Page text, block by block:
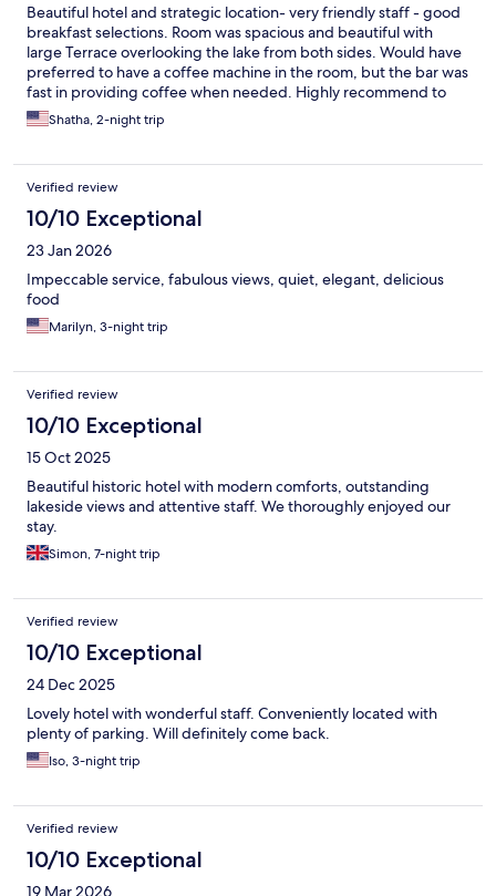
Beautiful hotel and strategic location- very friendly staff - good
breakfast selections. Room was spacious and beautiful with
large Terrace overlooking the lake from both sides. Would have
preferred to have a coffee machine in the room, but the bar was
fast in providing coffee when needed. Highly recommend to
friends and family.
Shatha, 2-night trip
Verified review
10/10 Exceptional
23 Jan 2026
Impeccable service, fabulous views, quiet, elegant, delicious
food
Marilyn, 3-night trip
Verified review
10/10 Exceptional
15 Oct 2025
Beautiful historic hotel with modern comforts, outstanding
lakeside views and attentive staff. We thoroughly enjoyed our
stay.
Simon, 7-night trip
Verified review
10/10 Exceptional
24 Dec 2025
Lovely hotel with wonderful staff. Conveniently located with
plenty of parking. Will definitely come back.
Iso, 3-night trip
Verified review
10/10 Exceptional
19 Mar 2026